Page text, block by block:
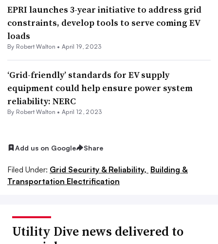
EPRI launches 3-year initiative to address grid
constraints, develop tools to serve coming EV
loads
By Robert Walton •April 19, 2023
‘Grid-friendly’ standards for EV supply
equipment could help ensure power system
reliability: NERC
By Robert Walton •April 12, 2023
Add us on Google Share
Filed Under: Grid Security & Reliability, Building &
Transportation Electrification
Utility Dive news delivered to